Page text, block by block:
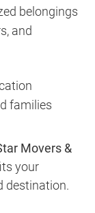
belongings
and
families
Movers &
your
destination.